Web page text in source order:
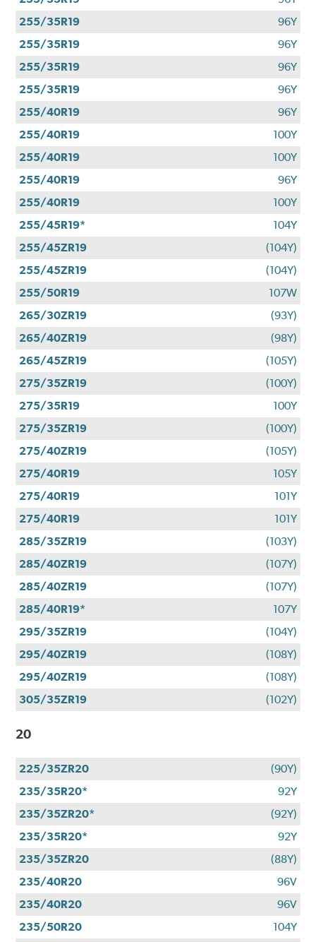
255/35R19
96Y
255/35R19
96Y
255/35R19
96Y
255/35R19
96Y
255/40R19
96Y
255/40R19
100Y
255/40R19
100Y
255/40R19
96Y
255/40R19
100Y
255/45R19*
104Y
255/45ZR19
(104Y)
255/45ZR19
(104Y)
255/50R19
107W
265/30ZR19
(93Y)
265/40ZR19
(98Y)
265/45ZR19
(105Y)
275/35ZR19
(100Y)
275/35R19
100Y
275/35ZR19
(100Y)
275/40ZR19
(105Y)
275/40R19
105Y
275/40R19
101Y
275/40R19
101Y
285/35ZR19
(103Y)
285/40ZR19
(107Y)
285/40ZR19
(107Y)
285/40R19*
107Y
295/35ZR19
(104Y)
295/40ZR19
(108Y)
295/40ZR19
(108Y)
305/35ZR19
(102Y)
20
225/35ZR20
(90Y)
235/35R20*
92Y
235/35ZR20*
(92Y)
235/35R20*
92Y
235/35ZR20
(88Y)
235/40R20
96V
235/40R20
96V
235/50R20
104Y